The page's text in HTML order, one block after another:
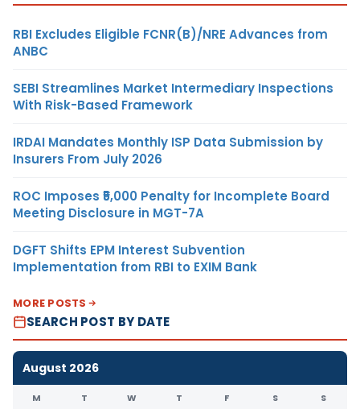
RBI Excludes Eligible FCNR(B)/NRE Advances from
ANBC
SEBI Streamlines Market Intermediary Inspections
With Risk-Based Framework
IRDAI Mandates Monthly ISP Data Submission by
Insurers From July 2026
ROC Imposes ₹5,000 Penalty for Incomplete Board
Meeting Disclosure in MGT-7A
DGFT Shifts EPM Interest Subvention
Implementation from RBI to EXIM Bank
MORE POSTS
SEARCH POST BY DATE
August 2026
M T W T F S S